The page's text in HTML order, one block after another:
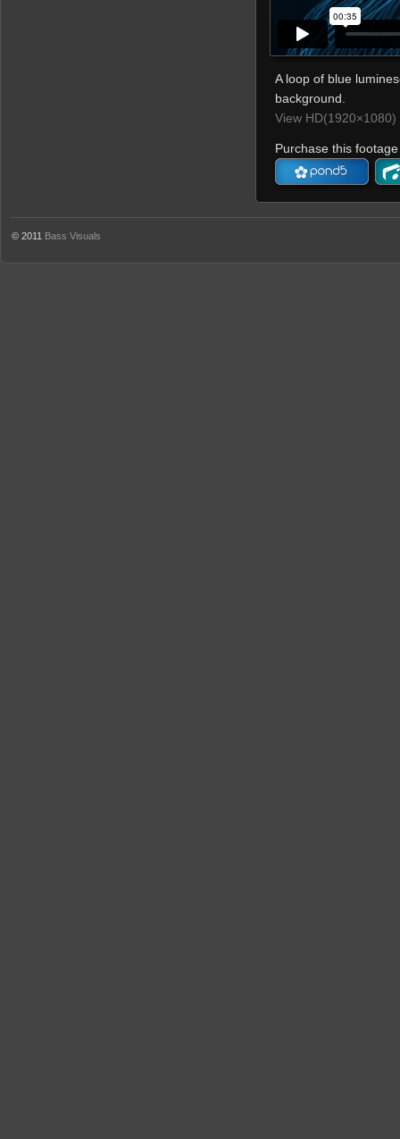
A loop of blue
background.
View
Purchase this
© 2011 Bass Visuals